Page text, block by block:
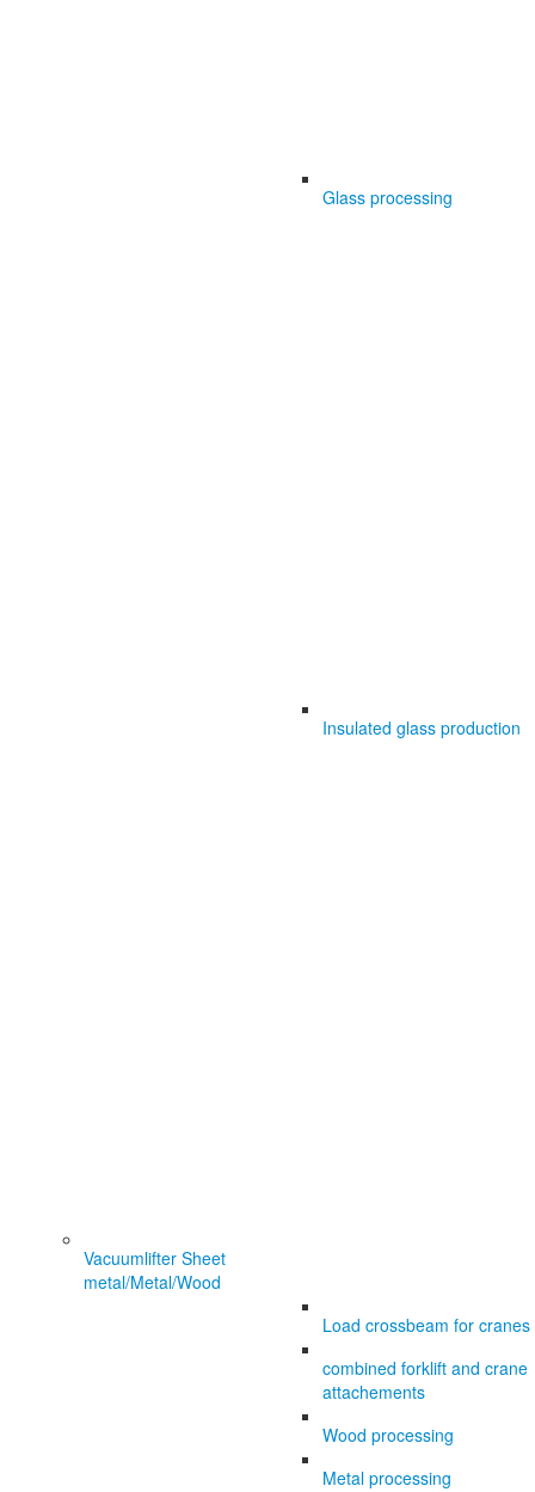
Glass processing
Insulated glass production
Vacuumlifter Sheet
metal/Metal/Wood
Load crossbeam for cranes
combined forklift and crane
attachements
Wood processing
Metal processing